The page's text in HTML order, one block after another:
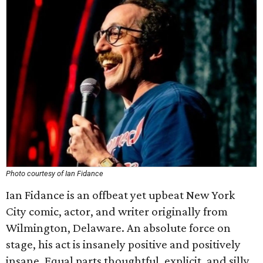
Photo courtesy of Ian Fidance
Ian Fidance is an offbeat yet upbeat New York
City comic, actor, and writer originally from
Wilmington, Delaware. An absolute force on
stage, his act is insanely positive and positively